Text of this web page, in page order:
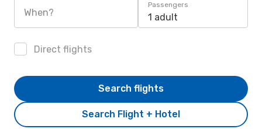
When?
Passengers
1 adult
Direct flights
Search Flight + Hotel
Search flights